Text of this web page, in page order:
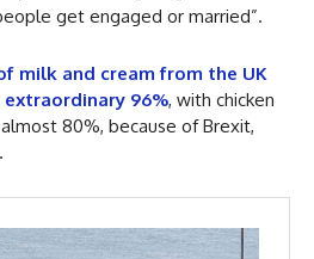
get engaged or married”.
milk and cream from the UK
96%, with chicken
80%, because of Brexit,